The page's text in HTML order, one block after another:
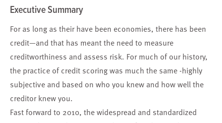
Executive Summary
For as long as their have been economies, there has been
credit—and that has meant the need to measure
creditworthiness and assess risk. For much of our history,
the practice of credit scoring was much the same -highly
subjective and based on who you knew and how well the
creditor knew you.
Fast forward to 2010, the widespread and standardized